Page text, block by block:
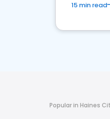
15 min read
Popular in Haines